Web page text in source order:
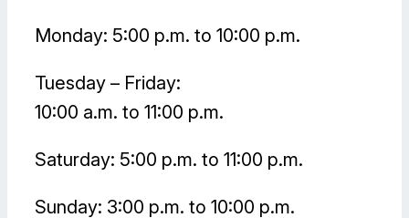
Monday: 5:00 p.m. to 10:00 p.m.
Tuesday – Friday:
10:00 a.m. to 11:00 p.m.
Saturday: 5:00 p.m. to 11:00 p.m.
Sunday: 3:00 p.m. to 10:00 p.m.